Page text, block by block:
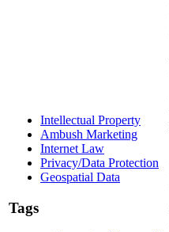
Intellectual Property
Ambush Marketing
Internet Law
Privacy/Data Protection
Geospatial Data
Tags